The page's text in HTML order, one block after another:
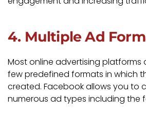
4. Multiple Ad
Most online advertising platforms
few predefined formats in which
created. Facebook allows you to
numerous ad types including the